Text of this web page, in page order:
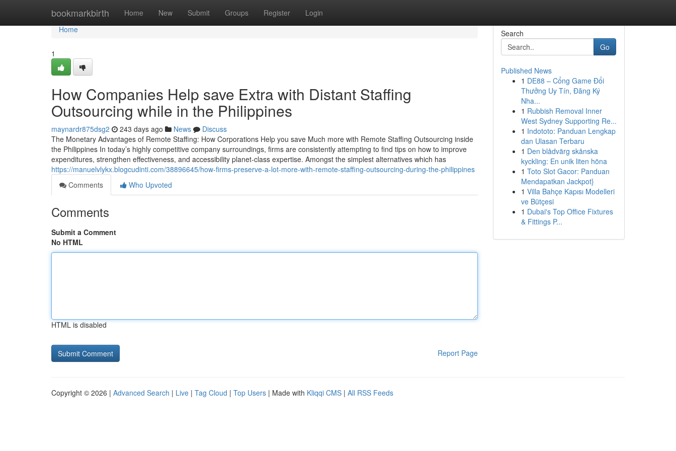
bookmarkbirth Home New Submit Groups Register Login
Home
Home
1
How Companies Help save Extra with Distant Staffing
Outsourcing while in the Philippines
maynardr875dsg2 243 days ago News
Discuss
The Monetary Advantages of Remote Staffing: How Corporations Help you save Much more with Remote Staffing Outsourcing inside
the Philippines In today’s highly competitive company surroundings, firms are consistently attempting to find tips on how to improve
expenditures, strengthen effectiveness, and accessibility planet-class expertise. Amongst the simplest alternatives which has
https://manuelvlykx.blogcudinti.com/38896645/how-firms-preserve-a-lot-more-with-remote-staffing-outsourcing-during-the-philippines
Comments
Who Upvoted
Comments
Submit a Comment
No HTML
HTML is disabled
Report Page
Search
Go
Published News
1 DE88 – Cổng Game Đổi
Thưởng Uy Tín, Đăng Ký
Nha...
1 Rubbish Removal Inner
West Sydney Supporting Re...
1 Indototo: Panduan Lengkap
dan Ulasan Terbaru
1 Den blådvärg skånska
kyckling: En unik liten höna
1 Toto Slot Gacor: Panduan
Mendapatkan Jackpot}
1 Villa Bahçe Kapısı Modelleri
ve Bütçesi
1 Dubai's Top Office Fixtures
& Fittings P...
Copyright © 2026 | Advanced Search | Live | Tag Cloud | Top Users | Made with Kliqqi CMS | All RSS Feeds